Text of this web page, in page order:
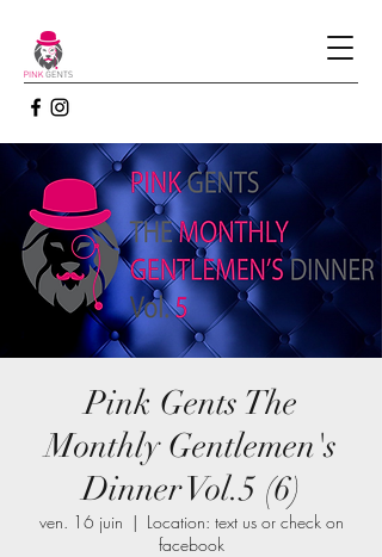
Pink Gents The
Monthly Gentlemen's
Dinner Vol.5 (6)
ven. 16 juin
  |
Location: text us or check on
facebook